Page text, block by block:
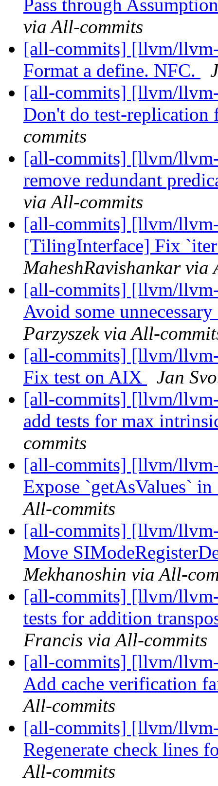
Pass through
via All-commits
[all-commits] [llvm/
Format a define. NFC.
[all-commits] [llvm/
Don't do test-
commits
[all-commits] [llvm/
remove redundant
via All-commits
[all-commits] [llvm/
[TilingInterface] Fix
MaheshRavishankar via
[all-commits] [llvm/
Avoid some
Parzyszek via All-
[all-commits] [llvm/
Fix test on AIX
Jan
[all-commits] [llvm/
add tests for max
commits
[all-commits] [llvm/
Expose `getAsValues`
All-commits
[all-commits] [llvm/
Move
Mekhanoshin via All-
[all-commits] [llvm/
tests for addition
Francis via All-commits
[all-commits] [llvm/
Add cache verification
All-commits
[all-commits] [llvm/
Regenerate check lines
All-commits